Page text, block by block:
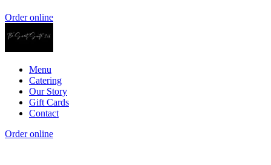
Order online
Menu
Catering
Our Story
Gift Cards
Contact
Order online